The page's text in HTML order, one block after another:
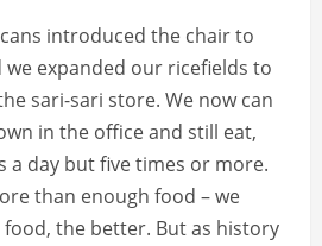
introduced the chair to
expanded our ricefields to
sari-sari store. We now can
in the office and still eat,
a day but five times or more.
than enough food – we
the better. But as history